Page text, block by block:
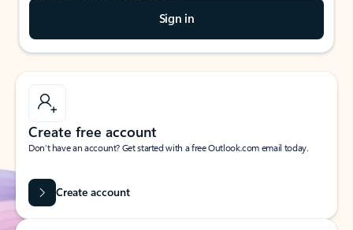
Sign in
Create free account
Don’t have an account? Get started with a free Outlook.com email today.
Create account